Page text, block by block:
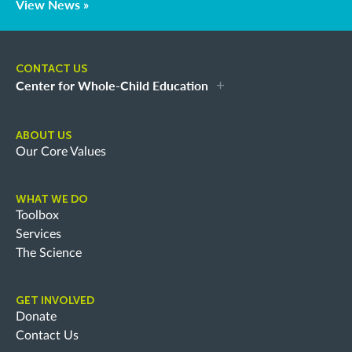
View News »
CONTACT US
Center for Whole-Child Education
ABOUT US
Our Core Values
WHAT WE DO
Toolbox
Services
The Science
GET INVOLVED
Donate
Contact Us